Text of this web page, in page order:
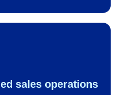
sales operations